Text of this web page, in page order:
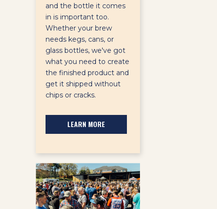
and the bottle it comes
in is important too.
Whether your brew
needs kegs, cans, or
glass bottles, we've got
what you need to create
the finished product and
get it shipped without
chips or cracks.
LEARN MORE